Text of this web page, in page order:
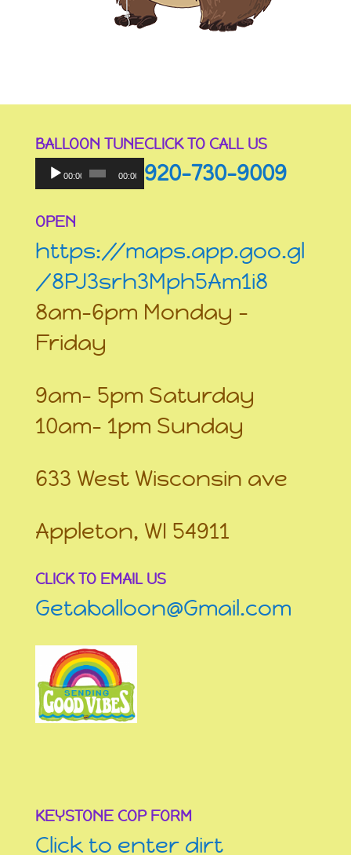
BALLOON TUNE
Audio
Player
00:00 00:00
CLICK TO CALL US
920-730-9009
OPEN
https://maps.app.goo.gl
/8PJ3srh3Mph5Am1i8
8am-6pm Monday –
Friday
9am- 5pm Saturday
10am- 1pm Sunday
633 West Wisconsin ave
Appleton, WI 54911
CLICK TO EMAIL US
Getaballoon@Gmail.com
KEYSTONE COP FORM
Click to enter dirt